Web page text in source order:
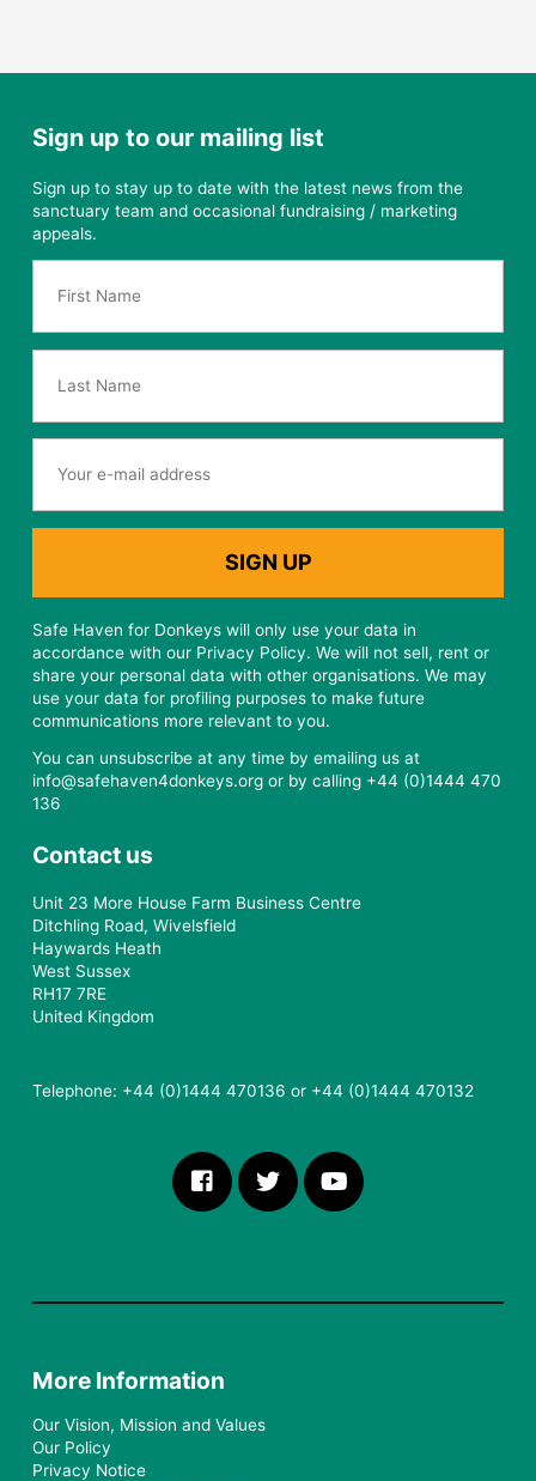
Sign up to our mailing list
Sign up to stay up to date with the latest news from the
sanctuary team and occasional fundraising / marketing
appeals.
Safe Haven for Donkeys will only use your data in
accordance with our Privacy Policy. We will not sell, rent or
share your personal data with other organisations. We may
use your data for profiling purposes to make future
communications more relevant to you.
You can unsubscribe at any time by emailing us at
info@safehaven4donkeys.org or by calling +44 (0)1444 470
136
Contact us
Unit 23 More House Farm Business Centre
Ditchling Road, Wivelsfield
Haywards Heath
West Sussex
RH17 7RE
United Kingdom
Telephone: +44 (0)1444 470136 or +44 (0)1444 470132
More Information
Our Vision, Mission and Values
Our Policy
Privacy Notice